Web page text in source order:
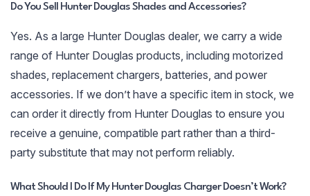
Do You Sell Hunter Douglas Shades and Accessories?
Yes. As a large Hunter Douglas dealer, we carry a wide
range of Hunter Douglas products, including motorized
shades, replacement chargers, batteries, and power
accessories. If we don’t have a specific item in stock, we
can order it directly from Hunter Douglas to ensure you
receive a genuine, compatible part rather than a third-
party substitute that may not perform reliably.
What Should I Do If My Hunter Douglas Charger Doesn’t Work?